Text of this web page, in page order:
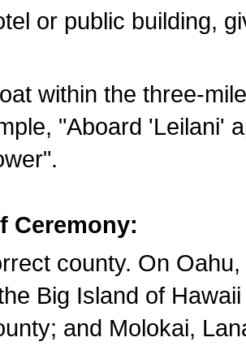
or public building,
within the three-
"Aboard 'Leilani'
Ceremony:
county. On
Big Island of
and Molokai,